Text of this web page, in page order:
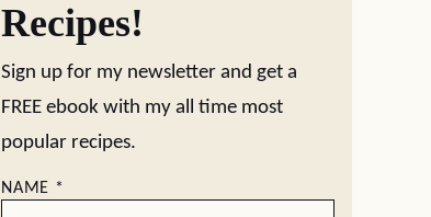
Recipes!
Sign up for my newsletter and get a
FREE ebook with my all time most
popular recipes.
NAME *